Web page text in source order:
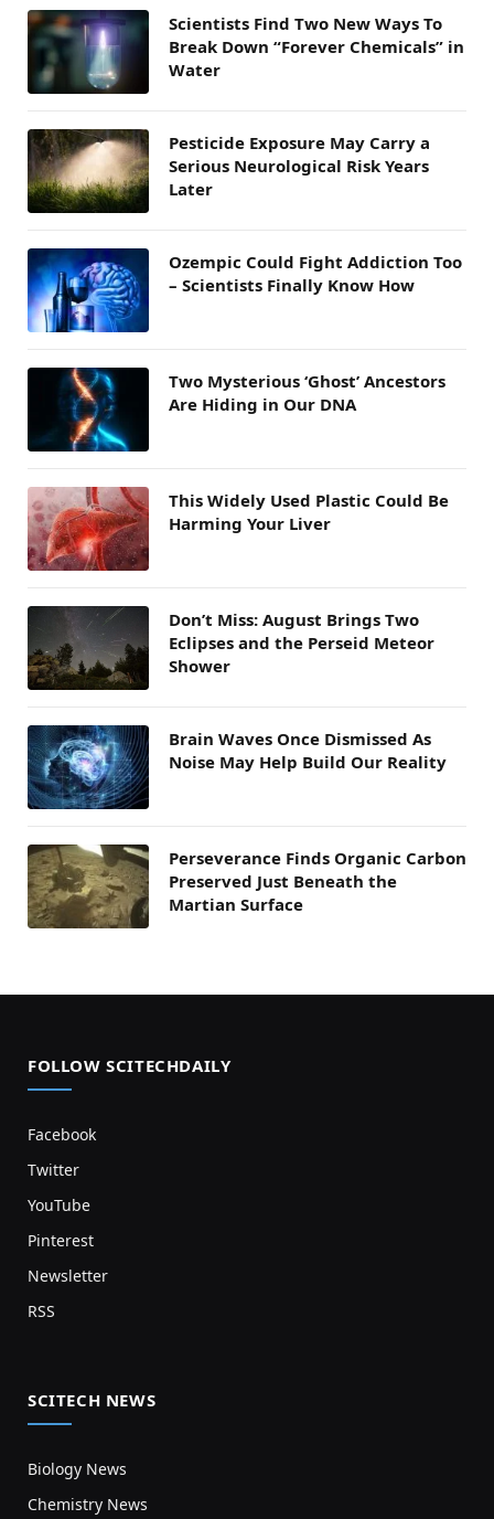
Scientists Find Two New Ways To
Break Down “Forever Chemicals” in
Water
Pesticide Exposure May Carry a
Serious Neurological Risk Years
Later
Ozempic Could Fight Addiction Too
– Scientists Finally Know How
Two Mysterious ‘Ghost’ Ancestors
Are Hiding in Our DNA
This Widely Used Plastic Could Be
Harming Your Liver
Don’t Miss: August Brings Two
Eclipses and the Perseid Meteor
Shower
Brain Waves Once Dismissed As
Noise May Help Build Our Reality
Perseverance Finds Organic Carbon
Preserved Just Beneath the
Martian Surface
FOLLOW SCITECHDAILY
Facebook
Twitter
YouTube
Pinterest
Newsletter
RSS
SCITECH NEWS
Biology News
Chemistry News